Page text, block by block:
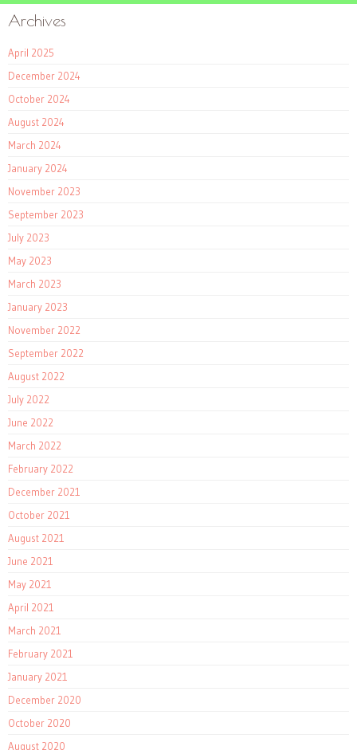
Archives
April 2025
December 2024
October 2024
August 2024
March 2024
January 2024
November 2023
September 2023
July 2023
May 2023
March 2023
January 2023
November 2022
September 2022
August 2022
July 2022
June 2022
March 2022
February 2022
December 2021
October 2021
August 2021
June 2021
May 2021
April 2021
March 2021
February 2021
January 2021
December 2020
October 2020
August 2020